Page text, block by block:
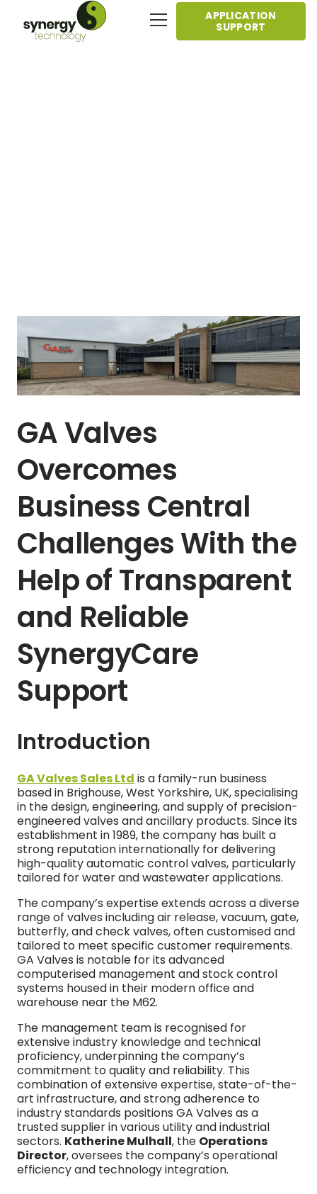
APPLICATION
SUPPORT
GA Valves
Overcomes
Business Central
Challenges With the
Help of Transparent
and Reliable
SynergyCare
Support
Introduction
GA Valves Sales Ltd is a family-run business
based in Brighouse, West Yorkshire, UK, specialising
in the design, engineering, and supply of precision-
engineered valves and ancillary products. Since its
establishment in 1989, the company has built a
strong reputation internationally for delivering
high-quality automatic control valves, particularly
tailored for water and wastewater applications.
The company’s expertise extends across a diverse
range of valves including air release, vacuum, gate,
butterfly, and check valves, often customised and
tailored to meet specific customer requirements.
GA Valves is notable for its advanced
computerised management and stock control
systems housed in their modern office and
warehouse near the M62.
The management team is recognised for
extensive industry knowledge and technical
proficiency, underpinning the company’s
commitment to quality and reliability. This
combination of extensive expertise, state-of-the-
art infrastructure, and strong adherence to
industry standards positions GA Valves as a
trusted supplier in various utility and industrial
sectors. Katherine Mulhall, the Operations
Director, oversees the company’s operational
efficiency and technology integration.